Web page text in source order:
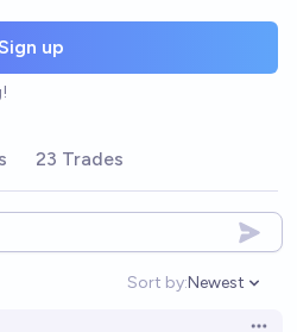
Sign up
23 Trades
Sort by:
Open
Newest